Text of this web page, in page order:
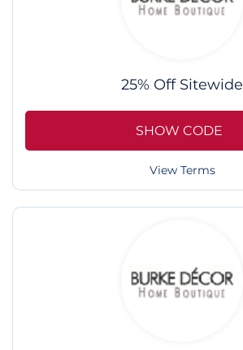
25% Off Sitewide
SHOW CODE
View Terms